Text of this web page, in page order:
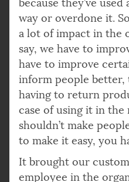
because they’ve
way or overdone it.
a lot of impact in the
say, we have to
have to improve
inform people
having to return
case of using it in the
shouldn’t make
to make it easy, you
It brought our
employee in the